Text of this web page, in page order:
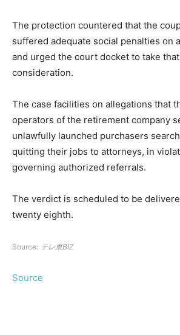
The protection countered that the
suffered adequate social penalties on
and urged the court docket to take
consideration.
The case facilities on allegations that
operators of the retirement company
unlawfully launched purchasers
quitting their jobs to attorneys, in
governing authorized referrals.
The verdict is scheduled to be
twenty eighth.
Source: テレ東BIZ
Source